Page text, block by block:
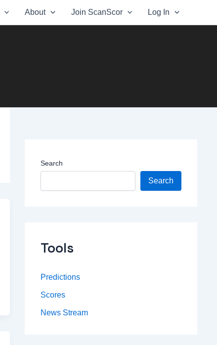
About Join ScanScor Log In
Search
Search
Tools
Predictions
Scores
News Stream